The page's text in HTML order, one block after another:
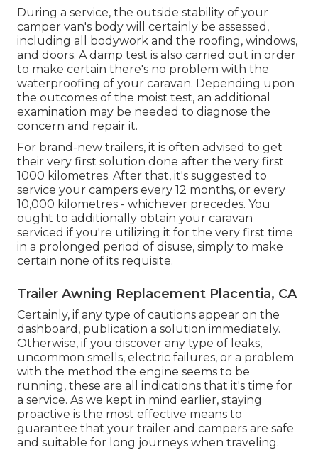
During a service, the outside stability of your
camper van's body will certainly be assessed,
including all bodywork and the roofing, windows,
and doors. A damp test is also carried out in order
to make certain there's no problem with the
waterproofing of your caravan. Depending upon
the outcomes of the moist test, an additional
examination may be needed to diagnose the
concern and repair it.
For brand-new trailers, it is often advised to get
their very first solution done after the very first
1000 kilometres. After that, it's suggested to
service your campers every 12 months, or every
10,000 kilometres - whichever precedes. You
ought to additionally obtain your caravan
serviced if you're utilizing it for the very first time
in a prolonged period of disuse, simply to make
certain none of its requisite.
Trailer Awning Replacement Placentia, CA
Certainly, if any type of cautions appear on the
dashboard, publication a solution immediately.
Otherwise, if you discover any type of leaks,
uncommon smells, electric failures, or a problem
with the method the engine seems to be
running, these are all indications that it's time for
a service. As we kept in mind earlier, staying
proactive is the most effective means to
guarantee that your trailer and campers are safe
and suitable for long journeys when traveling.